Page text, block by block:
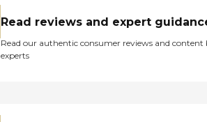
Read reviews and expert
Read our authentic consumer reviews and content
experts